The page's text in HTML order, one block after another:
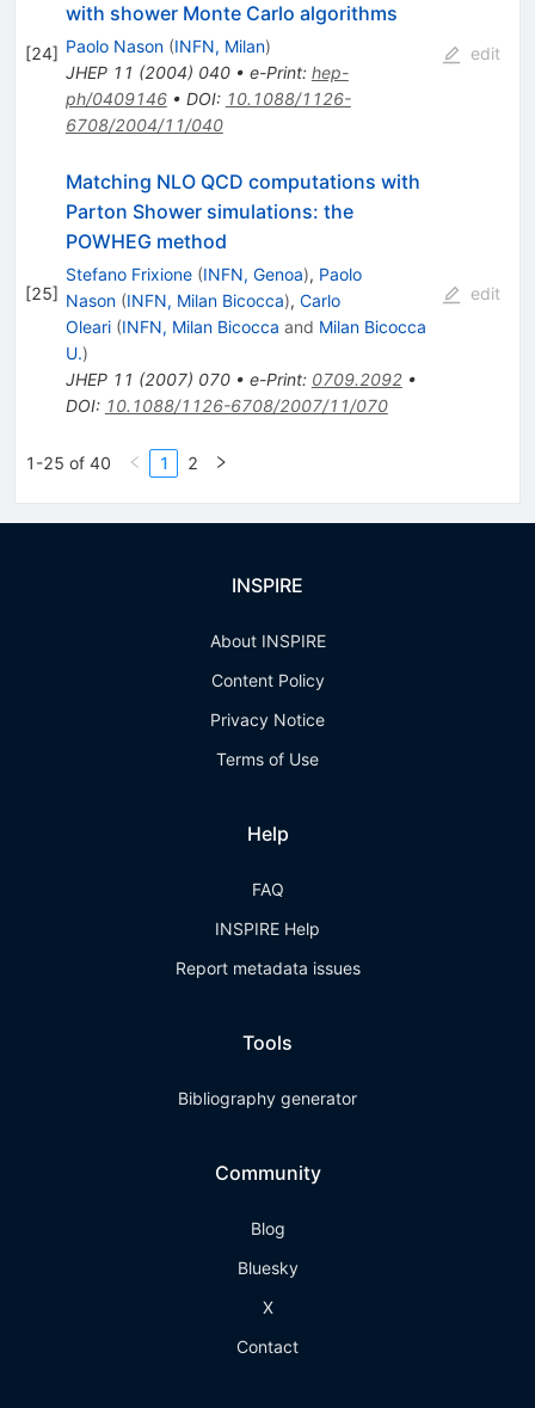
[24]
with shower Monte Carlo algorithms
Paolo Nason (INFN, Milan)
JHEP 11 (2004) 040• e-Print: hep-
ph/0409146• DOI: 10.1088/1126-
6708/2004/11/040
edit
[25]
Matching NLO QCD computations with
Parton Shower simulations: the
POWHEG method
Stefano Frixione (INFN, Genoa), Paolo
Nason (INFN, Milan Bicocca), Carlo
Oleari (INFN, Milan Bicocca and Milan Bicocca
U.)
JHEP 11 (2007) 070• e-Print: 0709.2092•
DOI: 10.1088/1126-6708/2007/11/070
edit
1-25 of 40 1 2
INSPIRE
About INSPIRE
Content Policy
Privacy Notice
Terms of Use
Help
FAQ
INSPIRE Help
Report metadata issues
Tools
Bibliography generator
Community
Blog
Bluesky
X
Contact